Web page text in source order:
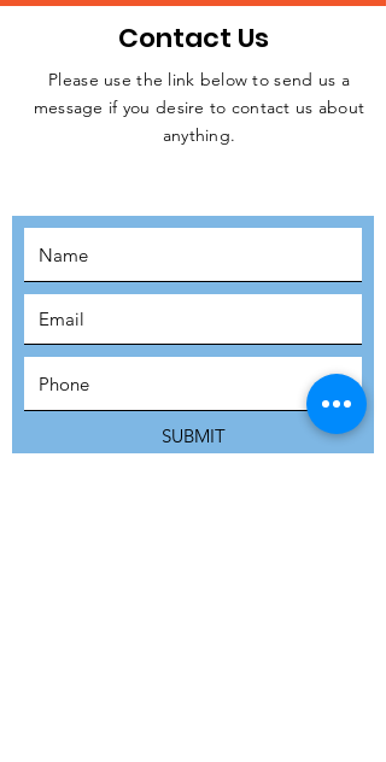
JOIN THE
Contact Us
Please use the link below to send us a
message if you desire to contact us about
anything.
SUBMIT